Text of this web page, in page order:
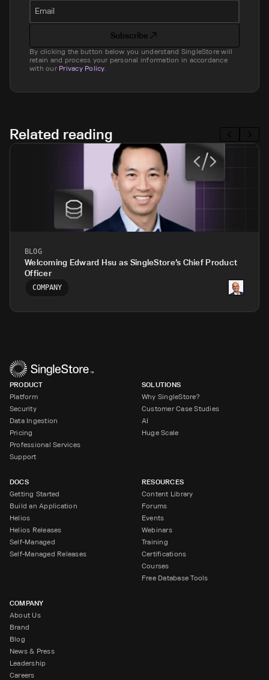
Email
Subscribe
By clicking the button below you understand SingleStore will
retain and process your personal information in accordance
with our Privacy Policy.
Related reading
BLOG
Welcoming Edward Hsu as SingleStore’s Chief Product
Officer
COMPANY
PRODUCT
Platform
Security
Data Ingestion
Pricing
Professional Services
Support
SOLUTIONS
Why SingleStore?
Customer Case Studies
AI
Huge Scale
DOCS
Getting Started
Build an Application
Helios
Helios Releases
Self-Managed
Self-Managed Releases
RESOURCES
Content Library
Forums
Events
Webinars
Training
Certifications
Courses
Free Database Tools
COMPANY
About Us
Brand
Blog
News & Press
Leadership
Careers